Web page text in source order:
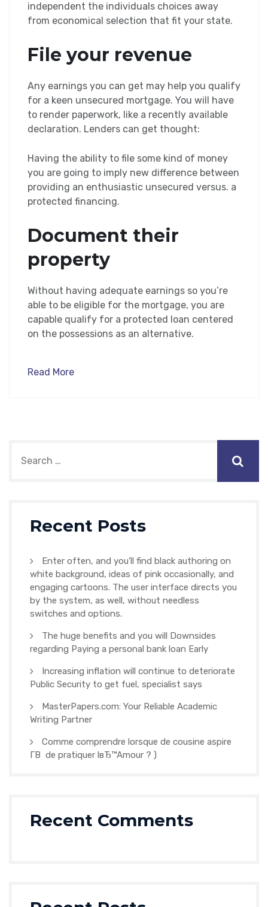
independent the individuals choices away
from economical selection that fit your state.
File your revenue
Any earnings you can get may help you qualify
for a keen unsecured mortgage. You will have
to render paperwork, like a recently available
declaration. Lenders can get thought:
Having the ability to file some kind of money
you are going to imply new difference between
providing an enthusiastic unsecured versus. a
protected financing.
Document their
property
Without having adequate earnings so you’re
able to be eligible for the mortgage, you are
capable qualify for a protected loan centered
on the possessions as an alternative.
Read More
Recent Posts
Enter often, and you’ll find black authoring on
white background, ideas of pink occasionally, and
engaging cartoons. The user interface directs you
by the system, as well, without needless
switches and options.
The huge benefits and you will Downsides
regarding Paying a personal bank loan Early
Increasing inflation will continue to deteriorate
Public Security to get fuel, specialist says
MasterPapers.com: Your Reliable Academic
Writing Partner
Comme comprendre lorsque de cousine aspire
Г­В de pratiquer lвЂ™Amour ? )
Recent Comments